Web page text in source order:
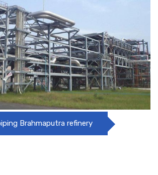
Brahmaputra refinery